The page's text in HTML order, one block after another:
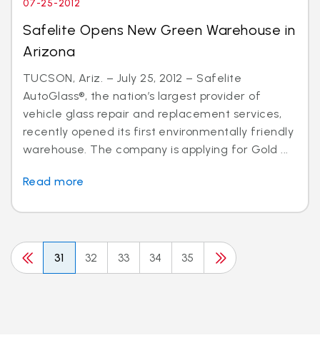
07-25-2012
Safelite Opens New Green Warehouse in
Arizona
TUCSON, Ariz. – July 25, 2012 – Safelite
AutoGlass®, the nation’s largest provider of
vehicle glass repair and replacement services,
recently opened its first environmentally friendly
warehouse. The company is applying for Gold ...
Read more
31 32 33 34 35